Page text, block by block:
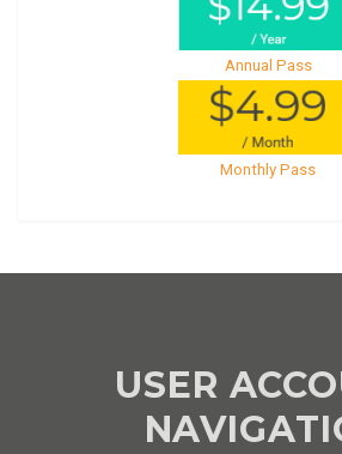
Annual Pass
Monthly Pass
USER